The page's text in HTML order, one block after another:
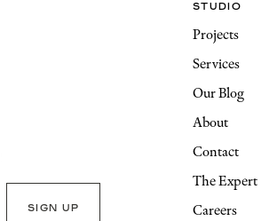
STUDIO
Projects
Services
Our Blog
About
Contact
The Expert
Careers